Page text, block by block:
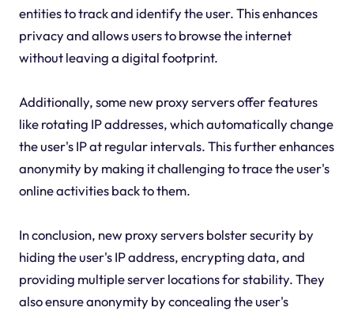
entities to track and identify the user. This enhances
privacy and allows users to browse the internet
without leaving a digital footprint.
Additionally, some new proxy servers offer features
like rotating IP addresses, which automatically change
the user's IP at regular intervals. This further enhances
anonymity by making it challenging to trace the user's
online activities back to them.
In conclusion, new proxy servers bolster security by
hiding the user's IP address, encrypting data, and
providing multiple server locations for stability. They
also ensure anonymity by concealing the user's